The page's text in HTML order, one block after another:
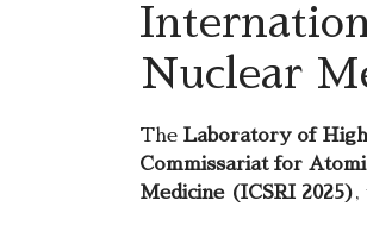
Nuclear
The Laboratory of
Commissariat for
Medicine (ICSRI 2025),